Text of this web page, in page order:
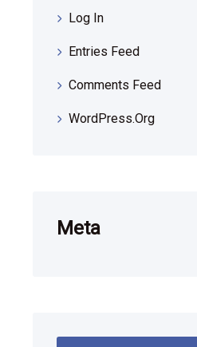
Log In
Entries Feed
Comments Feed
WordPress.org
Meta